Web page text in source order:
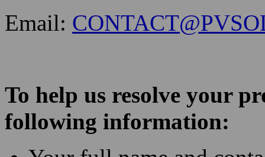
Email:
To help us resolve your
following information: